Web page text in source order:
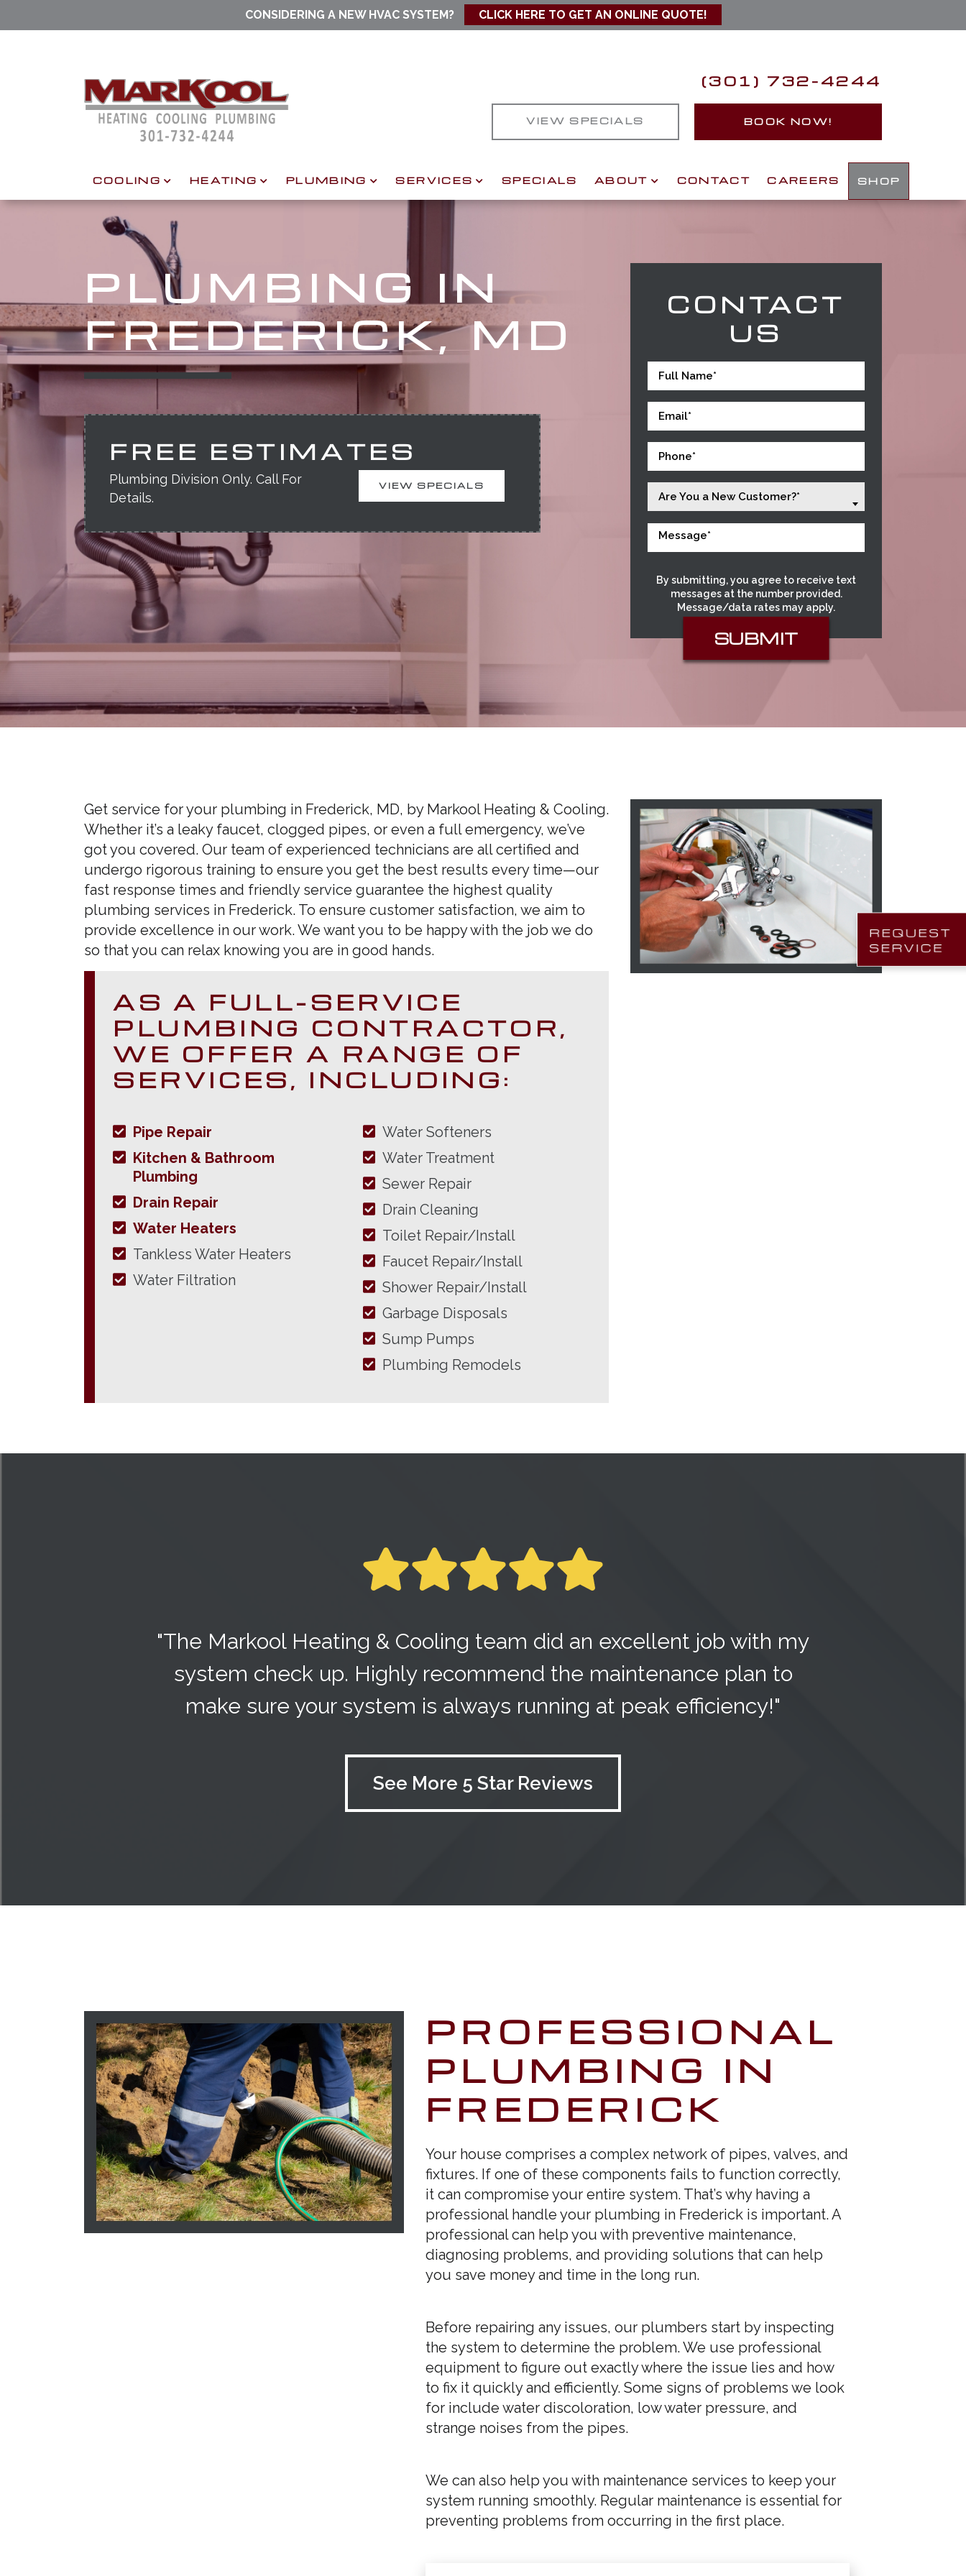
CONSIDERING A NEW HVAC SYSTEM? CLICK HERE TO GET AN ONLINE QUOTE!
(301) 732-4244
VIEW SPECIALS BOOK NOW!
COOLING HEATING PLUMBING SERVICES SPECIALS ABOUT CONTACT CAREERS SHOP
PLUMBING IN
FREDERICK, MD
FREE ESTIMATES
Plumbing Division Only. Call For
Details.
VIEW SPECIALS
CONTACT
US
Are You a New Customer?*
By submitting, you agree to receive text
messages at the number provided.
Message/data rates may apply.
Get service for your plumbing in Frederick, MD, by Markool Heating & Cooling.
Whether it’s a leaky faucet, clogged pipes, or even a full emergency, we’ve
got you covered. Our team of experienced technicians are all certified and
undergo rigorous training to ensure you get the best results every time—our
fast response times and friendly service guarantee the highest quality
plumbing services in Frederick. To ensure customer satisfaction, we aim to
provide excellence in our work. We want you to be happy with the job we do
so that you can relax knowing you are in good hands.
AS A FULL-SERVICE
PLUMBING CONTRACTOR,
WE OFFER A RANGE OF
SERVICES, INCLUDING:
Pipe Repair
Kitchen & Bathroom
Plumbing
Drain Repair
Water Heaters
Tankless Water Heaters
Water Filtration
Water Softeners
Water Treatment
Sewer Repair
Drain Cleaning
Toilet Repair/Install
Faucet Repair/Install
Shower Repair/Install
Garbage Disposals
Sump Pumps
Plumbing Remodels
"The Markool Heating & Cooling team did an excellent job with my
system check up. Highly recommend the maintenance plan to
make sure your system is always running at peak efficiency!"
See More 5 Star Reviews
PROFESSIONAL
PLUMBING IN
FREDERICK
Your house comprises a complex network of pipes, valves, and
fixtures. If one of these components fails to function correctly,
it can compromise your entire system. That’s why having a
professional handle your plumbing in Frederick is important. A
professional can help you with preventive maintenance,
diagnosing problems, and providing solutions that can help
you save money and time in the long run.
Before repairing any issues, our plumbers start by inspecting
the system to determine the problem. We use professional
equipment to figure out exactly where the issue lies and how
to fix it quickly and efficiently. Some signs of problems we look
for include water discoloration, low water pressure, and
strange noises from the pipes.
We can also help you with maintenance services to keep your
system running smoothly. Regular maintenance is essential for
preventing problems from occurring in the first place.